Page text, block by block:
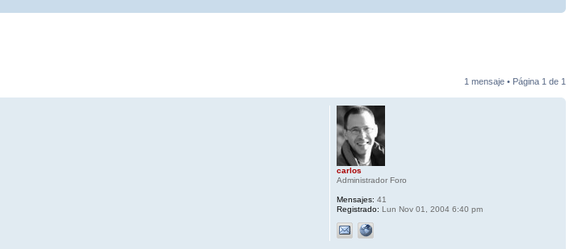
1 mensaje • Página 1 de 1
carlos
Administrador Foro
Mensajes: 41
Registrado: Lun Nov 01, 2004 6:40 pm